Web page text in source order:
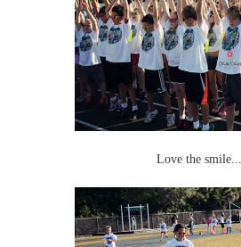
Love the smile...